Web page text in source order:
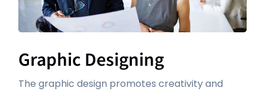
Graphic Designing
The graphic design promotes creativity and